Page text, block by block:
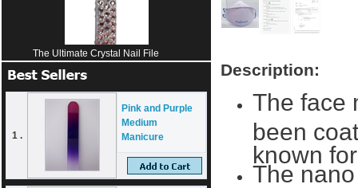
The Ultimate Crystal Nail File
1 .
Pink and Purple
Medium
Manicure
Description:
The face
been
known
The